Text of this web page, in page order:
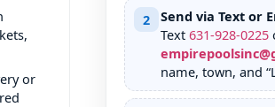
or
2
Send via Text or
Text 631-928-0225
name, town, and